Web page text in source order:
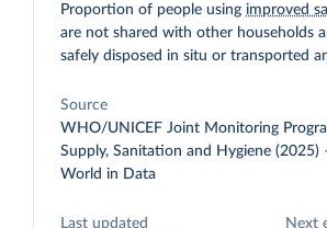
Proportion of people using improved
are not shared with other households
safely disposed in situ or transported
Source
WHO/UNICEF Joint Monitoring
Supply, Sanitation and Hygiene (2025)
World in Data
Last updated
Next